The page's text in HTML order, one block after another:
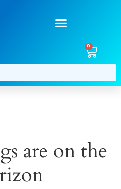
0
are on the